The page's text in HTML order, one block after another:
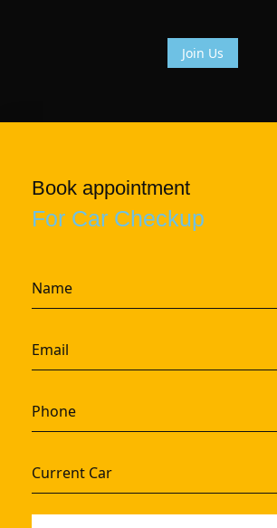
Join Us
Book appointment
For Car Checkup